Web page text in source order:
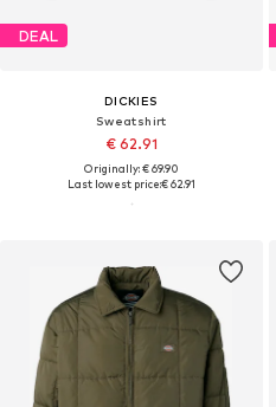
DEAL
DICKIES
Sweatshirt
€ 62.91
Originally: € 69.90
Last lowest price:€ 62.91